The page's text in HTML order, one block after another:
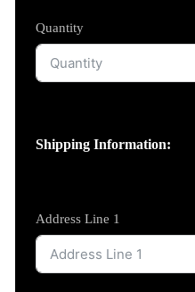
Quantity
Shipping Information:
Address Line 1